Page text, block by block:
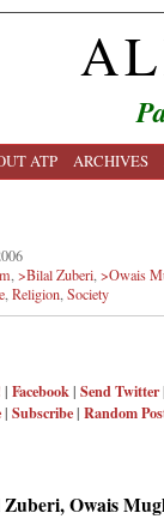
ATP ARCHIVES
>Bilal Zuberi >Owais
Religion Society
| Facebook| Send Twitter|
| Subscribe| Random
Owais